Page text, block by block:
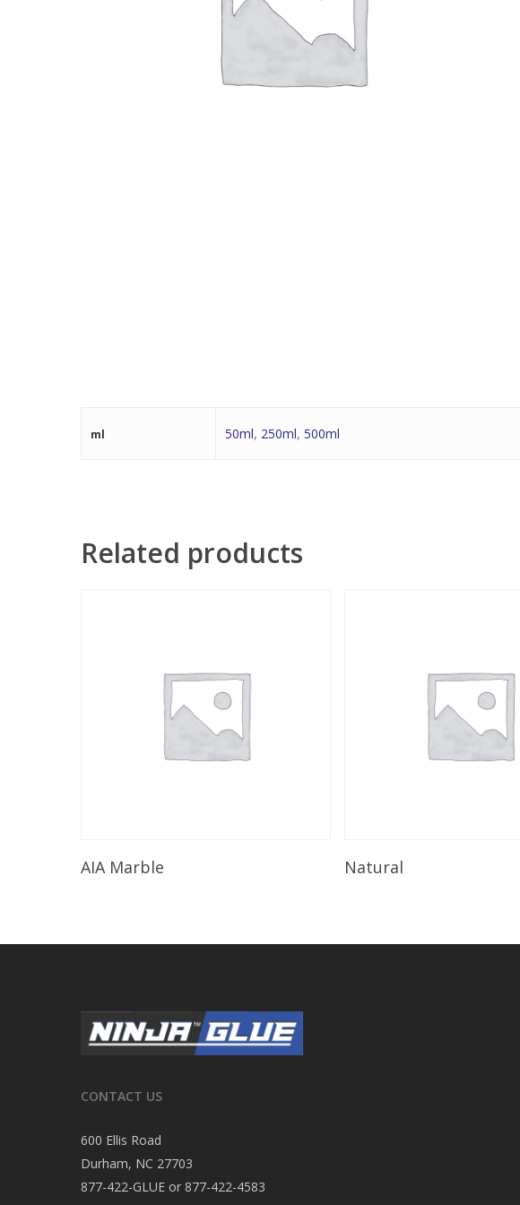
ml 50ml, 250ml, 500ml
Related products
Read More
AIA Marble Natural
CONTACT US
600 Ellis Road
Durham, NC 27703
877-422-GLUE or 877-422-4583